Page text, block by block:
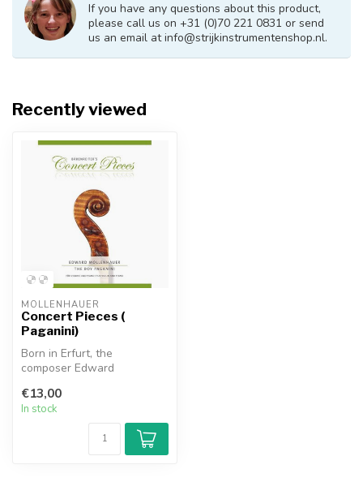
If you have any questions about this product,
please call us on +31 (0)70 221 0831 or send
us an email atinfo@strijkinstrumentenshop.nl.
Recently viewed
MOLLENHAUER
Concert Pieces (
Paganini)
Born in Erfurt, the
composer Edward
achieved success in ...
€13,00
In stock